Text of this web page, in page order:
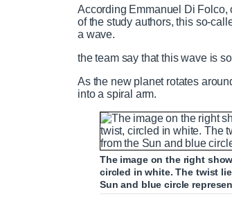
According Emmanuel Di Folco,
of the study authors, this so-
a wave.
the team say that this wave is
As the new planet rotates
into a spiral arm.
The image on the right
circled in white. The twist
Sun and blue circle